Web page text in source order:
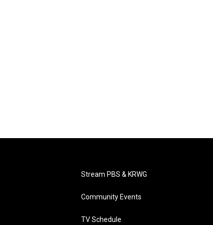
Stream PBS & KRWG
Community Events
TV Schedule